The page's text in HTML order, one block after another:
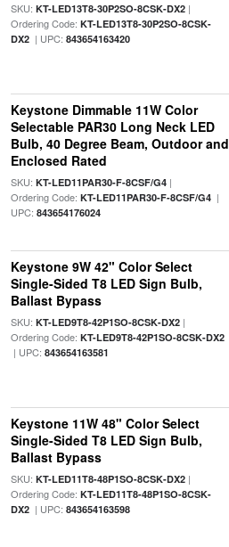
SKU: KT-LED13T8-30P2SO-8CSK-DX2|
Ordering Code: KT-LED13T8-30P2SO-8CSK-
DX2| UPC: 843654163420
Keystone Dimmable 11W Color
Selectable PAR30 Long Neck LED
Bulb, 40 Degree Beam, Outdoor and
Enclosed Rated
SKU: KT-LED11PAR30-F-8CSF/G4|
Ordering Code: KT-LED11PAR30-F-8CSF/G4|
UPC: 843654176024
Keystone 9W 42" Color Select
Single-Sided T8 LED Sign Bulb,
Ballast Bypass
SKU: KT-LED9T8-42P1SO-8CSK-DX2|
Ordering Code: KT-LED9T8-42P1SO-8CSK-DX2
| UPC: 843654163581
Keystone 11W 48" Color Select
Single-Sided T8 LED Sign Bulb,
Ballast Bypass
SKU: KT-LED11T8-48P1SO-8CSK-DX2|
Ordering Code: KT-LED11T8-48P1SO-8CSK-
DX2| UPC: 843654163598